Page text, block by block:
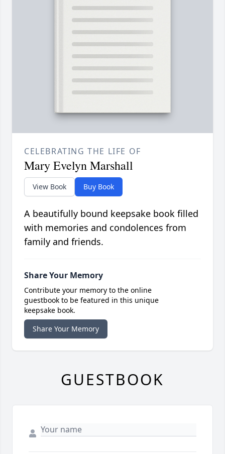
CELEBRATING THE LIFE OF
Mary Evelyn Marshall
View Book Buy Book
A beautifully bound keepsake book filled
with memories and condolences from
family and friends.
Share Your Memory
Contribute your memory to the online
guestbook to be featured in this unique
keepsake book.
Share Your Memory
GUESTBOOK